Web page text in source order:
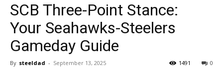
SCB Three-Point Stance:
Your Seahawks-Steelers
Gameday Guide
By steeldad - September 13, 2025 0
1491